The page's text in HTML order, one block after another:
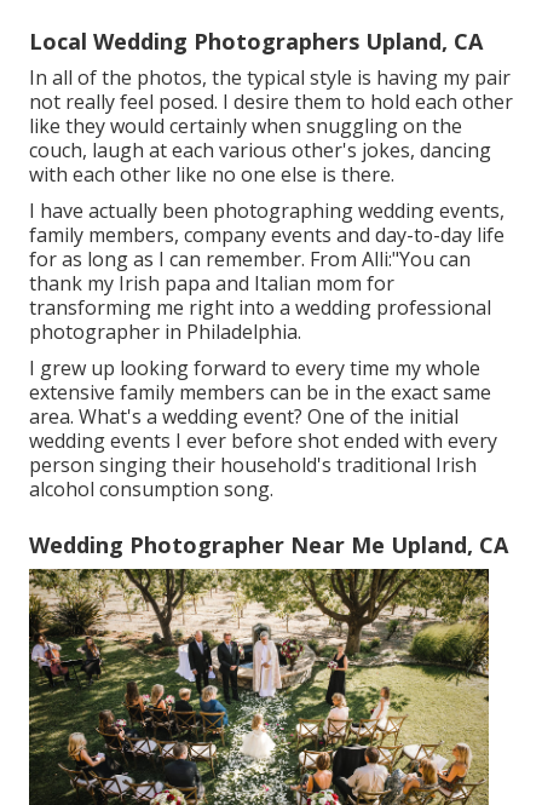
Local Wedding Photographers Upland, CA
In all of the photos, the typical style is having my pair
not really feel posed. I desire them to hold each other
like they would certainly when snuggling on the
couch, laugh at each various other's jokes, dancing
with each other like no one else is there.
I have actually been photographing wedding events,
family members, company events and day-to-day life
for as long as I can remember. From Alli:"You can
thank my Irish papa and Italian mom for
transforming me right into a wedding professional
photographer in Philadelphia.
I grew up looking forward to every time my whole
extensive family members can be in the exact same
area. What's a wedding event? One of the initial
wedding events I ever before shot ended with every
person singing their household's traditional Irish
alcohol consumption song.
Wedding Photographer Near Me Upland, CA